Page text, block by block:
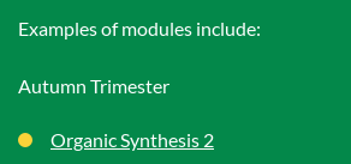
Examples of modules include:
Autumn Trimester
Organic Synthesis 2